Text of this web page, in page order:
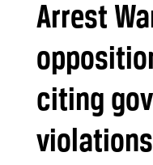
Arrest
citing
violations